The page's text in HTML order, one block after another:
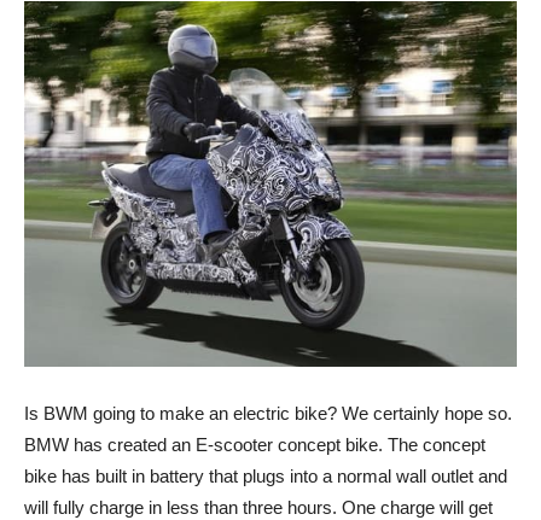
Is BWM going to make an electric bike? We certainly hope so.
BMW has created an E-scooter concept bike. The concept
bike has built in battery that plugs into a normal wall outlet and
will fully charge in less than three hours. One charge will get